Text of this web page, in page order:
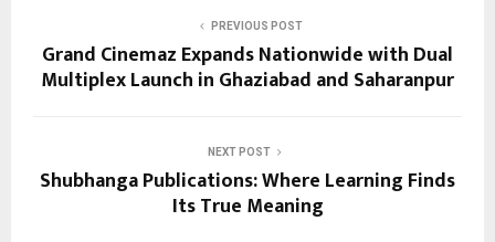
PREVIOUS POST
Grand Cinemaz Expands Nationwide with Dual
Multiplex Launch in Ghaziabad and Saharanpur
NEXT POST
Shubhanga Publications: Where Learning Finds
Its True Meaning